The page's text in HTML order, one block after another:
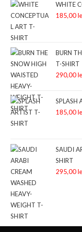
WHITE
185,00
BURN
T-SHIRT
290,00
SPLASH
185,00
SAUDI
SHIRT
295,00